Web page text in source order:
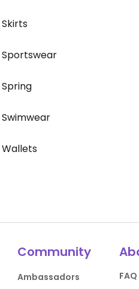
Skirts
Sportswear
Spring
Swimwear
Wallets
Community
Ambassadors FAQ